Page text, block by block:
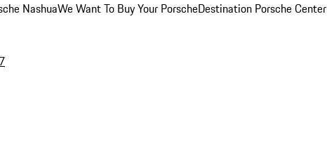
NashuaWe Want To Buy Your PorscheDestination Porsche Center